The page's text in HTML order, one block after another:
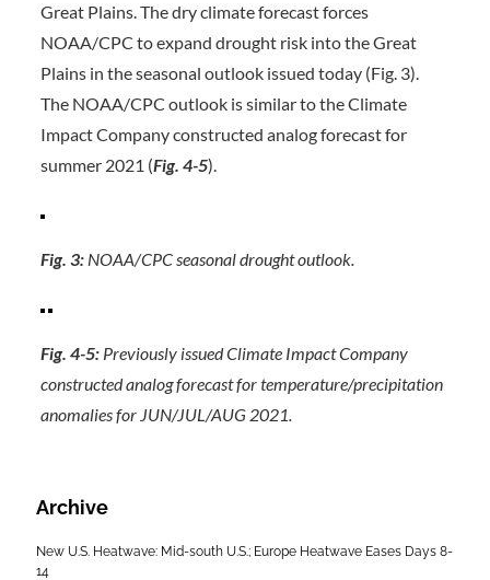
Great Plains. The dry climate forecast forces
NOAA/CPC to expand drought risk into the Great
Plains in the seasonal outlook issued today (Fig. 3).
The NOAA/CPC outlook is similar to the Climate
Impact Company constructed analog forecast for
summer 2021 (Fig. 4-5).
Fig. 3:NOAA/CPC seasonal drought outlook.
Fig. 4-5:Previously issued Climate Impact Company
constructed analog forecast for temperature/precipitation
anomalies for JUN/JUL/AUG 2021.
Archive
New U.S. Heatwave: Mid-south U.S.; Europe Heatwave Eases Days 8-
14